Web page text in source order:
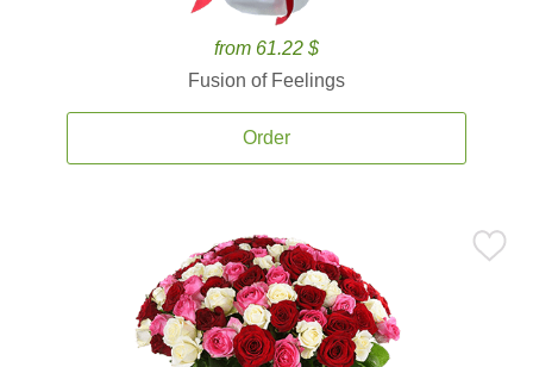
from 61.22 $
Fusion of Feelings
Order